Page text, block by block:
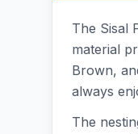
The Sisal
material
Brown,
always
The